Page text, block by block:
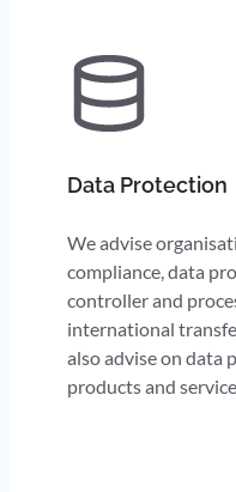
Data Protection
We advise
compliance, data
controller and
international
also advise on data
products and